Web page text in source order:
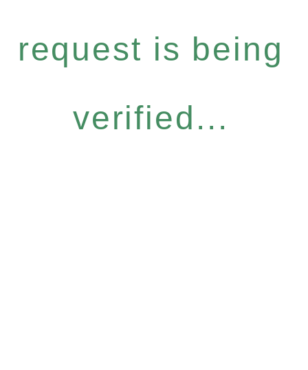
request is being
verified...